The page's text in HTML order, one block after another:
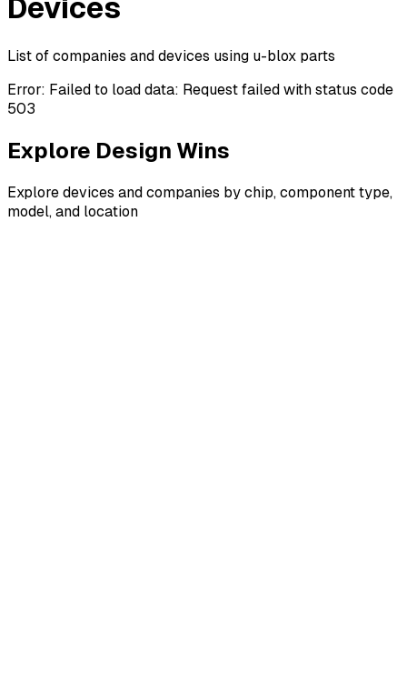
Devices
List of companies and devices using u-blox parts
Error: Failed to load data: Request failed with status code
503
Explore Design Wins
Explore devices and companies by chip, component type,
model, and location